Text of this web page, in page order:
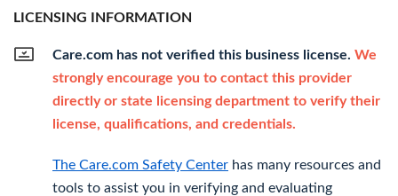
LICENSING INFORMATION
Care.com has not verified this business license. We
strongly encourage you to contact this provider
directly or state licensing department to verify their
license, qualifications, and credentials.
The Care.com Safety Center has many resources and
tools to assist you in verifying and evaluating